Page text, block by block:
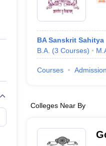
Private Degree Colleges in
IIT JAM E-books and Sample
BA Sanskrit Sahitya
B.A. (3 Courses)
Courses
Colleges Near By